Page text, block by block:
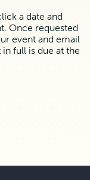
a date and
Once requested
event and email
full is due at the